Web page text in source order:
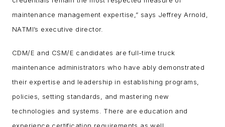
maintenance management expertise,” says Jeffrey Arnold,
NATMI’s executive director.
CDM/E and CSM/E candidates are full-time truck
maintenance administrators who have ably demonstrated
their expertise and leadership in establishing programs,
policies, setting standards, and mastering new
technologies and systems. There are education and